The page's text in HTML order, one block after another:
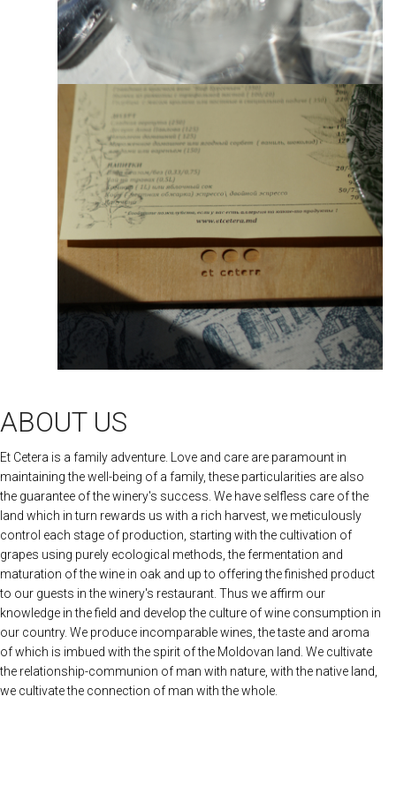
ABOUT US
Et Cetera is a family adventure. Love and care are paramount in
maintaining the well-being of a family, these particularities are also
the guarantee of the winery's success. We have selfless care of the
land which in turn rewards us with a rich harvest, we meticulously
control each stage of production, starting with the cultivation of
grapes using purely ecological methods, the fermentation and
maturation of the wine in oak and up to offering the finished product
to our guests in the winery's restaurant. Thus we affirm our
knowledge in the field and develop the culture of wine consumption in
our country. We produce incomparable wines, the taste and aroma
of which is imbued with the spirit of the Moldovan land. We cultivate
the relationship-communion of man with nature, with the native land,
we cultivate the connection of man with the whole.